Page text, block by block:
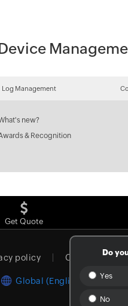
Log Management
new?
& Recognition
Do
Yes
No
Get Quote
policy Cookie policy
Global (English)